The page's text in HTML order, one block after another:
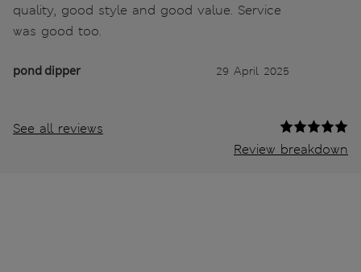
quality, good style and good value. Service
was good too.
pond dipper 29 April 2025
See all reviews
Review breakdown